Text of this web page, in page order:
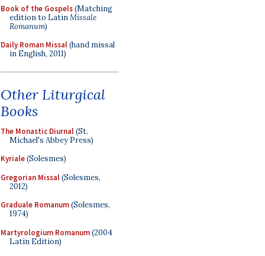
Book of the Gospels(Matching
edition to LatinMissale
Romanum)
Daily Roman Missal(hand missal
in English, 2011)
Other Liturgical
Books
The Monastic Diurnal(St.
Michael's Abbey Press)
Kyriale(Solesmes)
Gregorian Missal(Solesmes,
2012)
Graduale Romanum(Solesmes,
1974)
Martyrologium Romanum(2004
Latin Edition)